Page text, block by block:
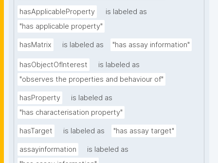
hasApplicableProperty
is labeled as
"has applicable property"
hasMatrix is labeled as "has assay information"
hasObjectOfInterest
is labeled as
"observes the properties and behaviour of"
hasProperty
is labeled as
"has characterisation property"
hasTarget is labeled as "has assay target"
assayinformation
is labeled as